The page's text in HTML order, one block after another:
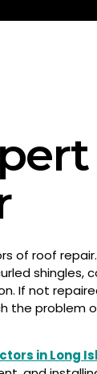
of roof
shingles,
If not
the problem
in Long